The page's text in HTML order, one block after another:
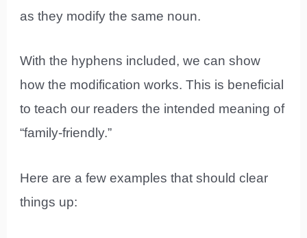
as they modify the same noun.
With the hyphens included, we can show
how the modification works. This is beneficial
to teach our readers the intended meaning of
“family-friendly.”
Here are a few examples that should clear
things up: